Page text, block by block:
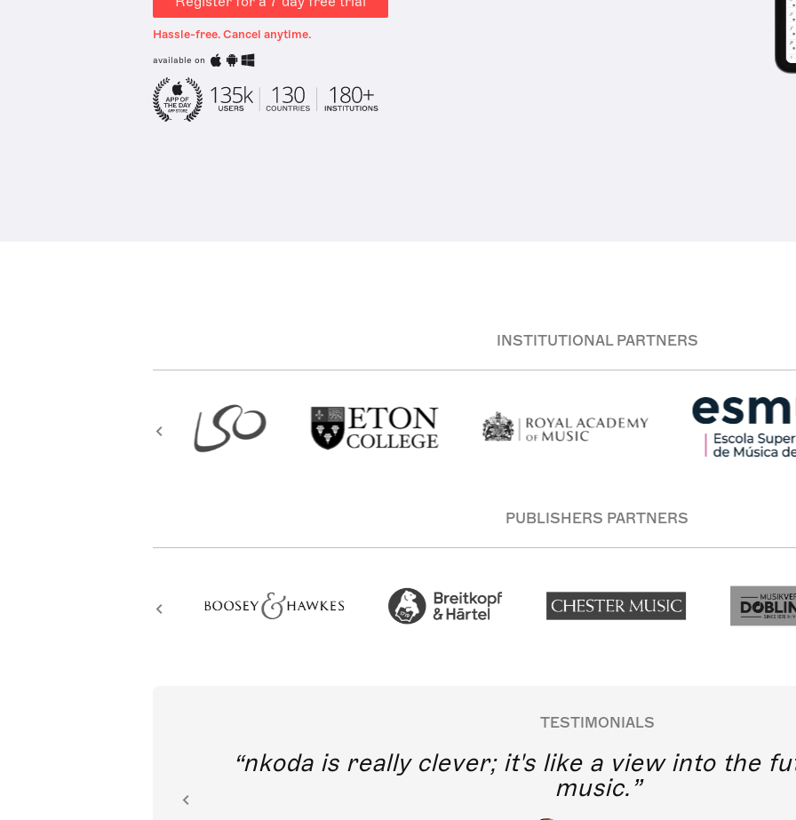
Hassle-free. Cancel anytime.
available on
INSTITUTIONAL PARTNERS
PUBLISHERS PARTNERS
TESTIMONIALS
nkoda is really clever; it's like a view into the
music.